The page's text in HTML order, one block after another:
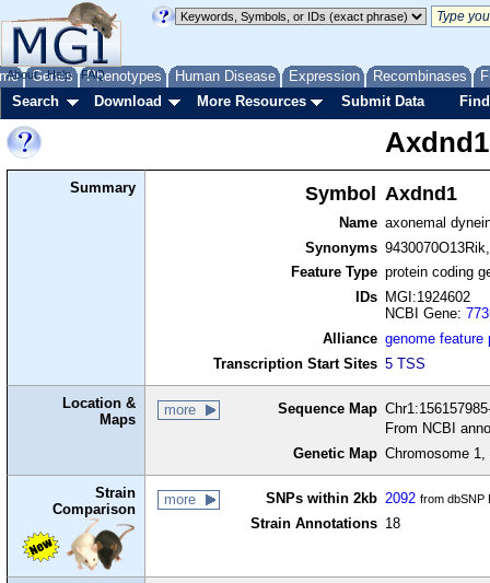
Genes Phenotypes Human Disease Expression Recombinases
About Help FAQ
Search Download More Resources Submit Data
Axdnd1
Summary Symbol Axdnd1
Name axonemal
Synonyms
Feature Type protein coding
IDs
MGI:1924602
NCBI Gene:
Alliance genome feature
Transcription Start Sites 5 TSS
Location &
Maps
more Sequence Map
From NCBI
Genetic Map Chromosome
Strain
Comparison
more SNPs within 2kb 2092 from dbSNP
Strain Annotations 18